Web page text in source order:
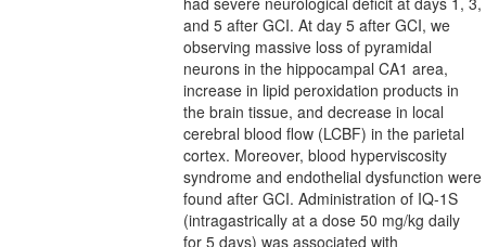
and 5 after GCI. At day 5 after GCI, we
observing massive loss of pyramidal
neurons in the hippocampal CA1 area,
increase in lipid peroxidation products in
the brain tissue, and decrease in local
cerebral blood flow (LCBF) in the parietal
cortex. Moreover, blood hyperviscosity
syndrome and endothelial dysfunction were
found after GCI. Administration of IQ-1S
(intragastrically at a dose 50 mg/kg daily
for 5 days) was associated with